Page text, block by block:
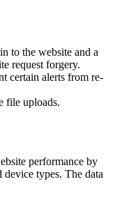
to the website and a
request forgery.
certain alerts from re-
file uploads.
performance by
types. The data